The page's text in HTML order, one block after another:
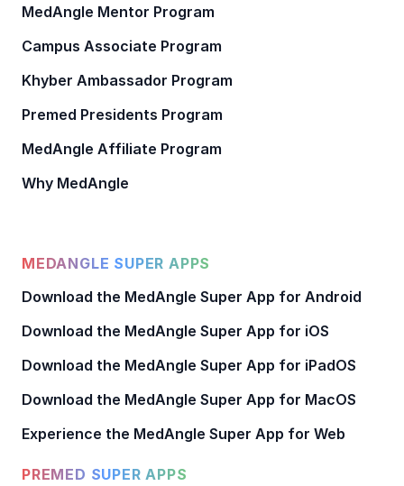
MedAngle Mentor Program
Campus Associate Program
Khyber Ambassador Program
Premed Presidents Program
MedAngle Affiliate Program
Why MedAngle
MEDANGLE SUPER APPS
Download the MedAngle Super App for Android
Download the MedAngle Super App for iOS
Download the MedAngle Super App for iPadOS
Download the MedAngle Super App for MacOS
Experience the MedAngle Super App for Web
PREMED SUPER APPS